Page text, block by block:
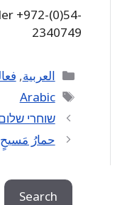
+972-(0)54-
2340749
العربية,
Tags
Arabic
שוחרי
حمارُ مَسيحٍ
Search